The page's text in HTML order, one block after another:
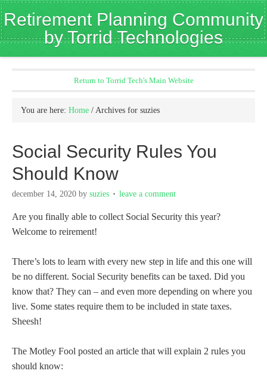
Retirement Planning Community
by Torrid Technologies
Return to Torrid Tech's Main Website
You are here: Home / Archives for suzies
Social Security Rules You
Should Know
december 14, 2020 by suzies leave a comment
Are you finally able to collect Social Security this year?
Welcome to reirement!
There’s lots to learn with every new step in life and this one will
be no different. Social Security benefits can be taxed. Did you
know that? They can – and even more depending on where you
live. Some states require them to be included in state taxes.
Sheesh!
The Motley Fool posted an article that will explain 2 rules you
should know: